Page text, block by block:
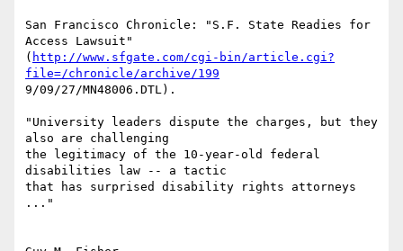
San Francisco Chronicle: "S.F. State Readies for
Access Lawsuit"
( http://www.sfgate.com/cgi-bin/article.cgi?
file=/chronicle/archive/199
9/09/27/MN48006.DTL).
"University leaders dispute the charges, but they
also are challenging
the legitimacy of the 10-year-old federal
disabilities law -- a tactic
that has surprised disability rights attorneys
..."